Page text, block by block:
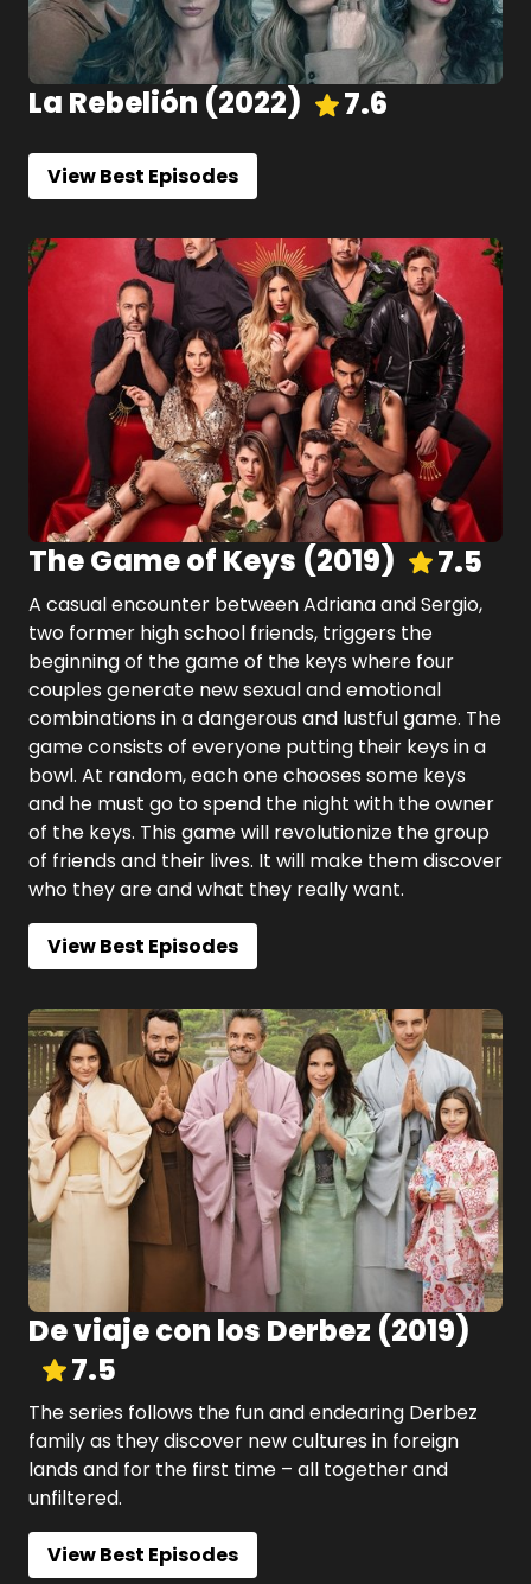
La Rebelión (2022) 7.6
View Best Episodes
The Game of Keys (2019) 7.5
A casual encounter between Adriana and Sergio,
two former high school friends, triggers the
beginning of the game of the keys where four
couples generate new sexual and emotional
combinations in a dangerous and lustful game. The
game consists of everyone putting their keys in a
bowl. At random, each one chooses some keys
and he must go to spend the night with the owner
of the keys. This game will revolutionize the group
of friends and their lives. It will make them discover
who they are and what they really want.
View Best Episodes
De viaje con los Derbez (2019)
7.5
The series follows the fun and endearing Derbez
family as they discover new cultures in foreign
lands and for the first time – all together and
unfiltered.
View Best Episodes